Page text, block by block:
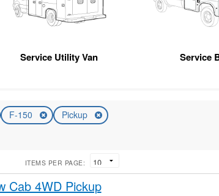
Service Utility Van Service
F-150 Pickup
ITEMS PER PAGE:
Cab 4WD Pickup